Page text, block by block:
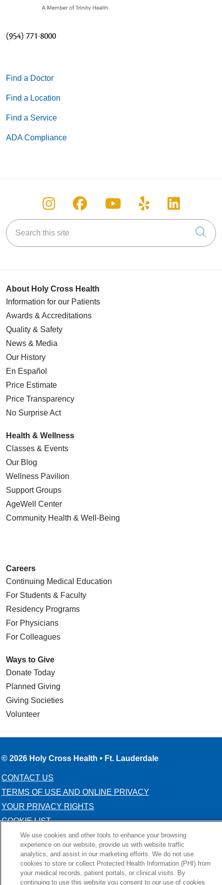
(954) 771-8000
Find a Doctor
Find a Location
Find a Service
ADA Compliance
Follow us on Instagram
Follow us on Facebook
Follow us on
Follow us on
Follow
Search this site
About Holy Cross Health
Information for our Patients
Awards & Accreditations
Quality & Safety
News & Media
Our History
En Español
Price Estimate
Price Transparency
No Surprise Act
Health & Wellness
Classes & Events
Our Blog
Wellness Pavilion
Support Groups
AgeWell Center
Community Health & Well-Being
Careers
Continuing Medical Education
For Students & Faculty
Residency Programs
For Physicians
For Colleagues
Ways to Give
Donate Today
Planned Giving
Giving Societies
Volunteer
© 2026 Holy Cross Health • Ft. Lauderdale
CONTACT US
TERMS OF USE AND ONLINE PRIVACY
YOUR PRIVACY RIGHTS
COOKIE LIST
NOTICE OF PRIVACY PRACTICE
NOTICE OF NONDISCRIMINATION
We use cookies and other tools to enhance your browsing
experience on our website, provide us with website traffic
analytics, and assist in our marketing efforts. We do not use
cookies to store or collect Protected Health Information (PHI) from
your medical records, patient portals, or clinical visits. By
continuing to use this website you consent to our use of cookies